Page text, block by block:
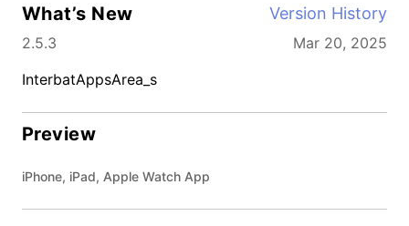
What’s New Version History
2.5.3
Mar 20, 2025
InterbatAppsArea_s
Preview
iPhone, iPad, Apple Watch App